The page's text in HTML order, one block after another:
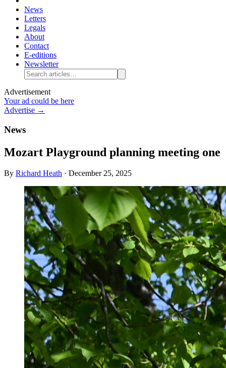
News
Letters
Legals
About
Contact
E-editions
Newsletter
Advertisement
Your ad could be here
Advertise →
News
Mozart Playground planning meeting one
By Richard Heath · December 25, 2025